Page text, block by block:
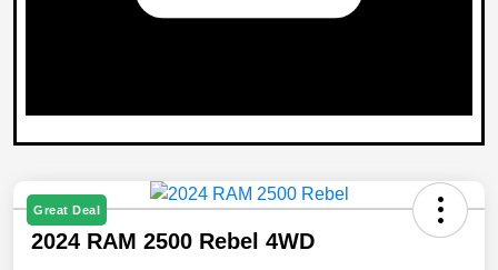
Great Deal
2024 RAM 2500 Rebel 4WD